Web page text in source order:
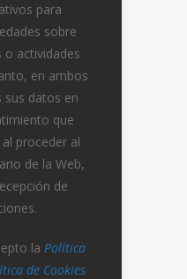
para
sobre
o actividades
en ambos
datos en
que
proceder al
de la Web,
de
la Política
de Cookies